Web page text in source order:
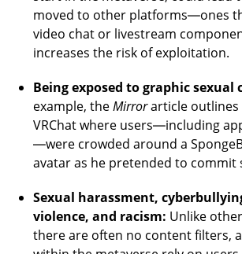
moved to other platforms—ones
video chat or livestream
increases the risk of exploitation.
Being exposed to graphic sexual
example, theMirrorarticle outlines
VRChat where users—including
—were crowded around a
avatar as he pretended to commit
Sexual harassment,
violence, and racism: Unlike
there are often no content filters,